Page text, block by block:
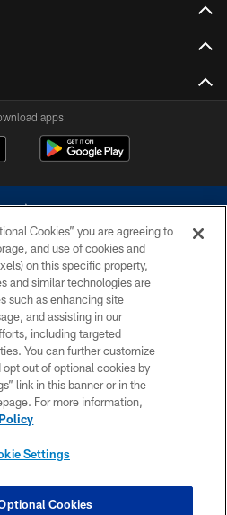
apps
reserved. Do not duplicate in any form
Cowboys. The Dallas Cowboys
with any person to request personal or
information.
POLICY
SITE MAP
SETTINGS
Cookies” you are agreeing to
and use of cookies and
on this specific property,
and similar technologies are
such as enhancing site
and assisting in our
including targeted
You can further customize
out of optional cookies by
link in this banner or in the
For more information,
Settings
Cookies